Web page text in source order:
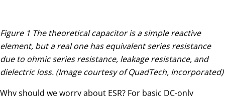
Figure 1 The theoretical capacitor is a simple reactive
element, but a real one has equivalent series resistance
due to ohmic series resistance, leakage resistance, and
dielectric loss. (Image courtesy of QuadTech, Incorporated)
Why should we worry about ESR? For basic DC-only